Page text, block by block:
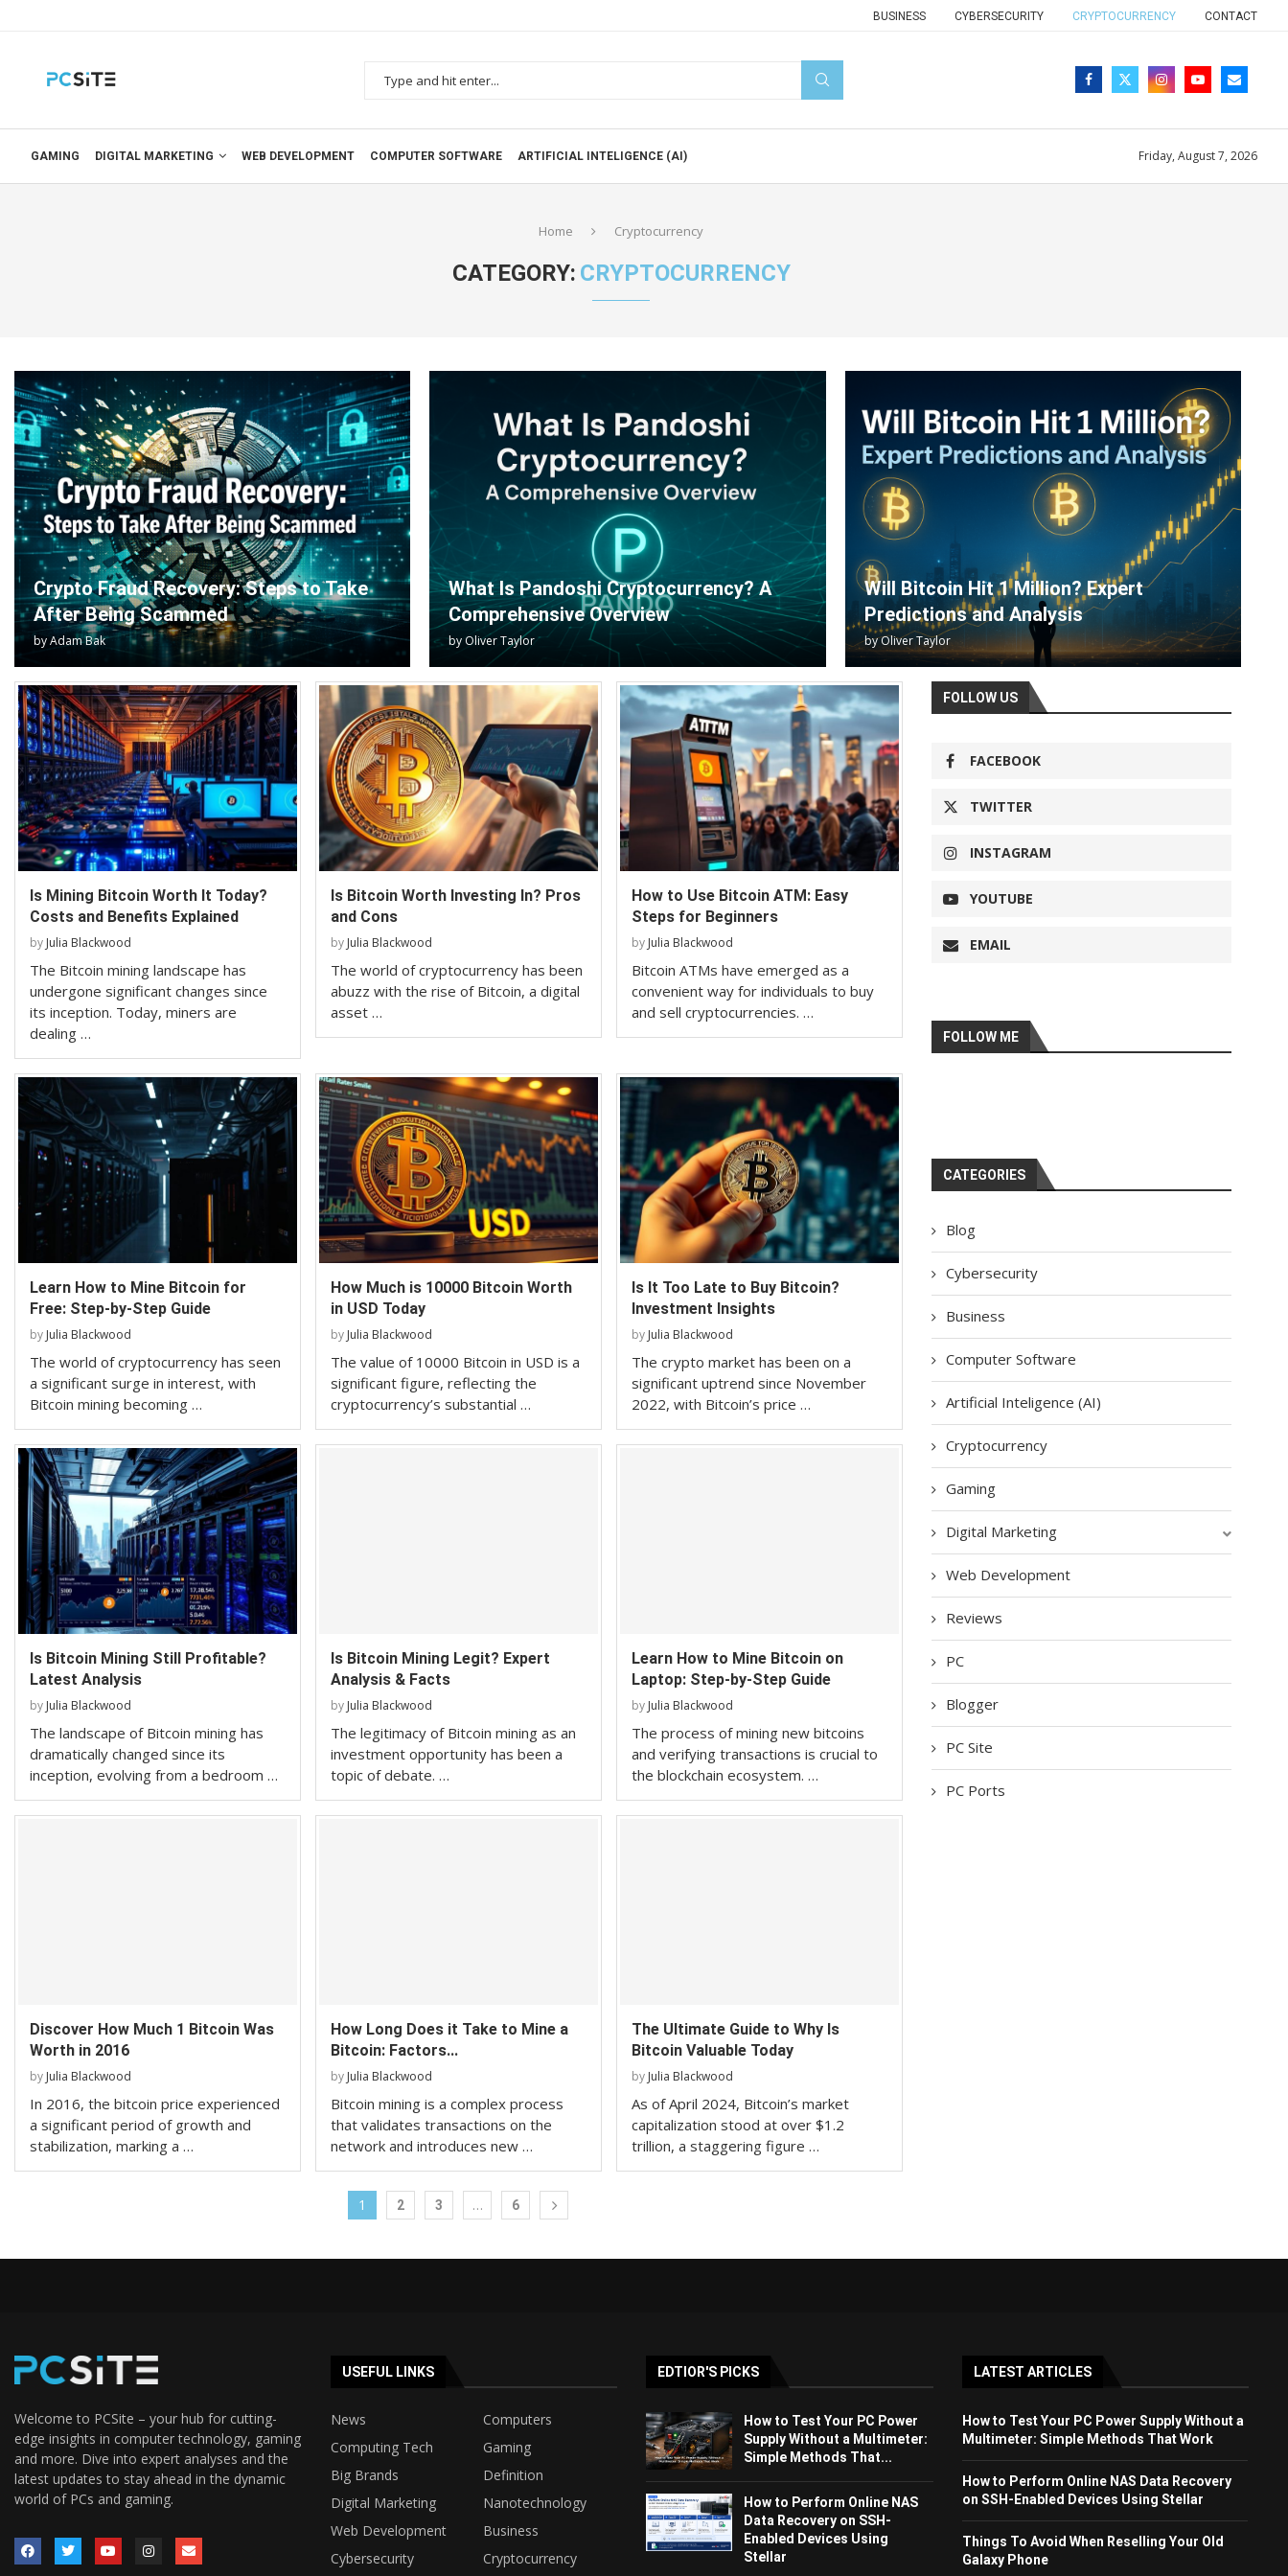
BUSINESS CYBERSECURITY CRYPTOCURRENCY CONTACT
GAMING DIGITAL MARKETING WEB DEVELOPMENT COMPUTER SOFTWARE ARTIFICIAL INTELIGENCE (AI) Friday, August 7, 2026
Home Cryptocurrency
CATEGORY: CRYPTOCURRENCY
Crypto Fraud Recovery: Steps to Take
After Being Scammed
byAdam Bak
What Is Pandoshi Cryptocurrency? A
Comprehensive Overview
by Oliver Taylor
Will Bitcoin Hit 1 Million? Expert
Predictions and Analysis
byOliver Taylor
Is Mining Bitcoin Worth It Today?
Costs and Benefits Explained
by Julia Blackwood
The Bitcoin mining landscape has
undergone significant changes since
its inception. Today, miners are
dealing …
Is Bitcoin Worth Investing In? Pros
and Cons
by Julia Blackwood
The world of cryptocurrency has been
abuzz with the rise of Bitcoin, a digital
asset …
How to Use Bitcoin ATM: Easy
Steps for Beginners
by Julia Blackwood
Bitcoin ATMs have emerged as a
convenient way for individuals to buy
and sell cryptocurrencies. …
Learn How to Mine Bitcoin for
Free: Step-by-Step Guide
by Julia Blackwood
The world of cryptocurrency has seen
a significant surge in interest, with
Bitcoin mining becoming …
How Much is 10000 Bitcoin Worth
in USD Today
by Julia Blackwood
The value of 10000 Bitcoin in USD is a
significant figure, reflecting the
cryptocurrency’s substantial …
Is It Too Late to Buy Bitcoin?
Investment Insights
by Julia Blackwood
The crypto market has been on a
significant uptrend since November
2022, with Bitcoin’s price …
Is Bitcoin Mining Still Profitable?
Latest Analysis
by Julia Blackwood
The landscape of Bitcoin mining has
dramatically changed since its
inception, evolving from a bedroom …
Is Bitcoin Mining Legit? Expert
Analysis & Facts
by Julia Blackwood
The legitimacy of Bitcoin mining as an
investment opportunity has been a
topic of debate. …
Learn How to Mine Bitcoin on
Laptop: Step-by-Step Guide
by Julia Blackwood
The process of mining new bitcoins
and verifying transactions is crucial to
the blockchain ecosystem. …
Discover How Much 1 Bitcoin Was
Worth in 2016
by Julia Blackwood
In 2016, the bitcoin price experienced
a significant period of growth and
stabilization, marking a …
How Long Does it Take to Mine a
Bitcoin: Factors...
by Julia Blackwood
Bitcoin mining is a complex process
that validates transactions on the
network and introduces new …
The Ultimate Guide to Why Is
Bitcoin Valuable Today
by Julia Blackwood
As of April 2024, Bitcoin’s market
capitalization stood at over $1.2
trillion, a staggering figure …
1 2 3 … 6
FOLLOW US
FACEBOOK
TWITTER
INSTAGRAM
YOUTUBE
EMAIL
FOLLOW ME
CATEGORIES
Blog
Cybersecurity
Business
Computer Software
Artificial Inteligence (AI)
Cryptocurrency
Gaming
Digital Marketing
Web Development
Reviews
PC
Blogger
PC Site
PC Ports
Welcome to PCSite – your hub for cutting-
edge insights in computer technology, gaming
and more. Dive into expert analyses and the
latest updates to stay ahead in the dynamic
world of PCs and gaming.
USEFUL LINKS
News
Computers
Computing Tech
Gaming
Big Brands
Definition
Digital Marketing
Nanotechnology
Web Development
Business
Cybersecurity
Cryptocurrency
EDTIOR'S PICKS
How to Test Your PC Power
Supply Without a Multimeter:
Simple Methods That...
How to Perform Online NAS
Data Recovery on SSH-
Enabled Devices Using
Stellar
LATEST ARTICLES
How to Test Your PC Power Supply Without a
Multimeter: Simple Methods That Work
How to Perform Online NAS Data Recovery
on SSH-Enabled Devices Using Stellar
Things To Avoid When Reselling Your Old
Galaxy Phone